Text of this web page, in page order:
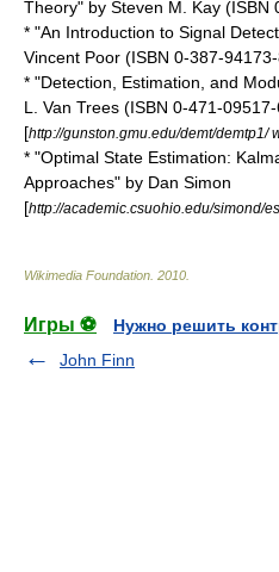
Theory" by Steven M. Kay (ISBN
* "An Introduction to Signal
Vincent Poor (ISBN 0-387-
* "Detection, Estimation, and
L. Van Trees (ISBN 0-471-09517-
[http://gunston.gmu.edu/demt/demtp1/
* "Optimal State Estimation:
Approaches" by Dan Simon
[http://academic.csuohio.edu/simond/
Wikimedia Foundation 2010
Игры ⚽
Нужно решить
John Finn